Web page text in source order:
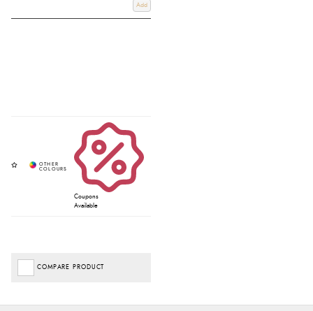
Add
Coupons
Available
COMPARE PRODUCT